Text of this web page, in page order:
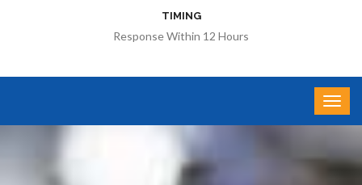
TIMING
Response Within 12 Hours